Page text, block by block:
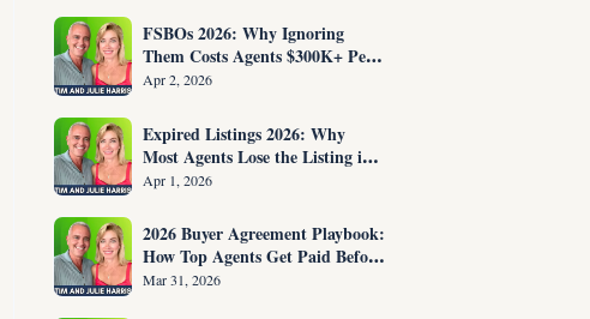
FSBOs 2026: Why Ignoring
Them Costs Agents $300K+ Per
Year
Apr 2, 2026
Expired Listings 2026: Why
Most Agents Lose the Listing in
the First 30 Seconds
Apr 1, 2026
2026 Buyer Agreement Playbook:
How Top Agents Get Paid Before
Showing Homes
Mar 31, 2026